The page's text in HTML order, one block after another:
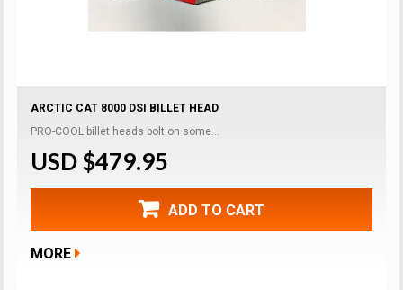
ARCTIC CAT 8000 DSI BILLET HEAD
PRO-COOL billet heads bolt on some...
USD $479.95
ADD TO CART
MORE